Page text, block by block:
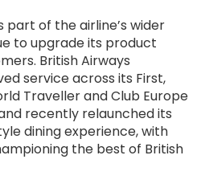
of the airline’s wider
to upgrade its product
British Airways
service across its First,
Traveller and Club Europe
recently relaunched its
dining experience, with
the best of British